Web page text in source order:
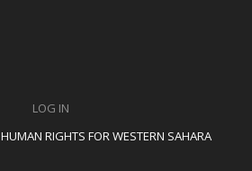
LOG IN
HUMAN RIGHTS FOR WESTERN SAHARA